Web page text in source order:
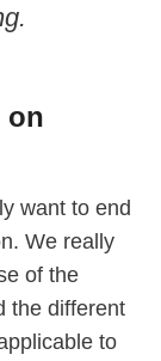
on
want to end
We really
of the
the different
to